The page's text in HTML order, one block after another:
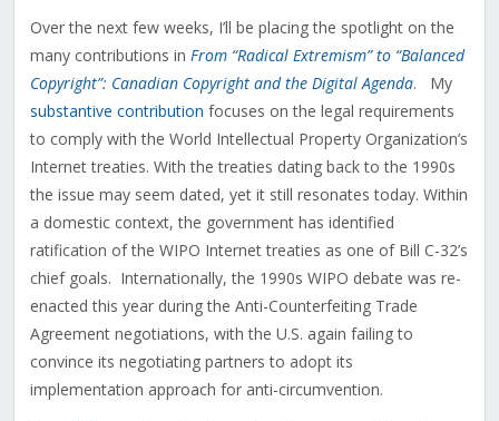
Over the next few weeks, I’ll be placing the spotlight on the
many contributions in From “Radical Extremism” to “Balanced
Copyright”: Canadian Copyright and the Digital Agenda. My
substantive contribution focuses on the legal requirements
to comply with the World Intellectual Property Organization’s
Internet treaties. With the treaties dating back to the 1990s
the issue may seem dated, yet it still resonates today. Within
a domestic context, the government has identified
ratification of the WIPO Internet treaties as one of Bill C-32’s
chief goals. Internationally, the 1990s WIPO debate was re-
enacted this year during the Anti-Counterfeiting Trade
Agreement negotiations, with the U.S. again failing to
convince its negotiating partners to adopt its
implementation approach for anti-circumvention.